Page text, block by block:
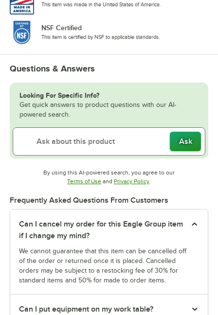
This item was made in the United States of America.
NSF Certified
This item is certified by NSF to applicable standards.
Questions & Answers
Looking For Specific Info?
Get quick answers to product questions with our AI-
powered search.
Ask
By using this AI-powered search, you agree to our
Terms of UseOpens in new tab
and Privacy PolicyOpens in new tab
.
Frequently Asked Questions From Customers
Can I cancel my order for this Eagle Group item
if I change my mind?
We cannot guarantee that this item can be cancelled off
of the order or returned once it is placed. Cancelled
orders may be subject to a restocking fee of 30% for
standard items and 50% for made to order items.
Can I put equipment on my work table?